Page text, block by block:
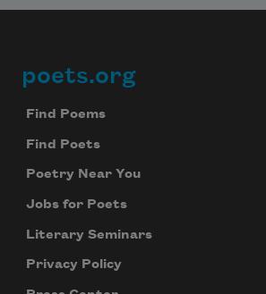
Footer
poets.org
Find Poems
Find Poets
Poetry Near You
Jobs for Poets
Literary Seminars
Privacy Policy